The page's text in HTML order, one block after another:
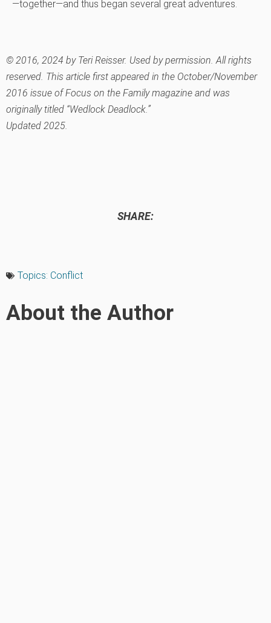
—together—and thus began several great adventures.
© 2016, 2024 by Teri Reisser. Used by permission. All rights
reserved. This article first appeared in the October/November
2016 issue of Focus on the Familymagazine and was
originally titled “Wedlock Deadlock.”
Updated 2025.
SHARE:
Topics: Conflict
About the Author